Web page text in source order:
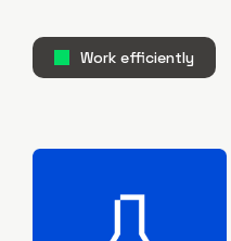
Work efficiently